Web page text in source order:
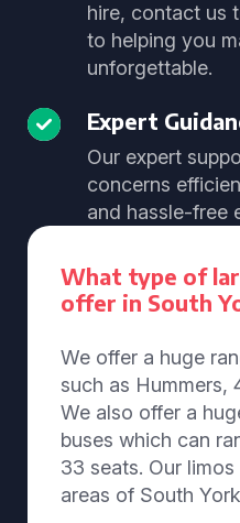
hire, contact us
to helping you
unforgettable.
Expert
Our expert
concerns
and hassle-free
What type of
offer in South
We offer a huge
such as Hummers,
We also offer a
buses which can
33 seats. Our
areas of South